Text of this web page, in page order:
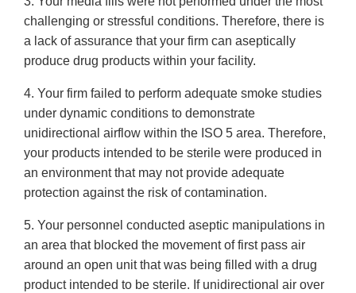
challenging or stressful conditions. Therefore, there is
a lack of assurance that your firm can aseptically
produce drug products within your facility.
4. Your firm failed to perform adequate smoke studies
under dynamic conditions to demonstrate
unidirectional airflow within the ISO 5 area. Therefore,
your products intended to be sterile were produced in
an environment that may not provide adequate
protection against the risk of contamination.
5. Your personnel conducted aseptic manipulations in
an area that blocked the movement of first pass air
around an open unit that was being filled with a drug
product intended to be sterile. If unidirectional air over